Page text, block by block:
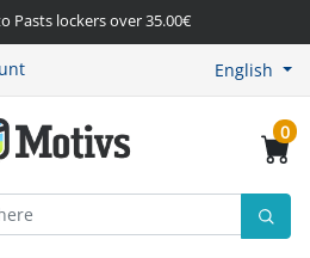
Pasts lockers over 35.00€
English
0